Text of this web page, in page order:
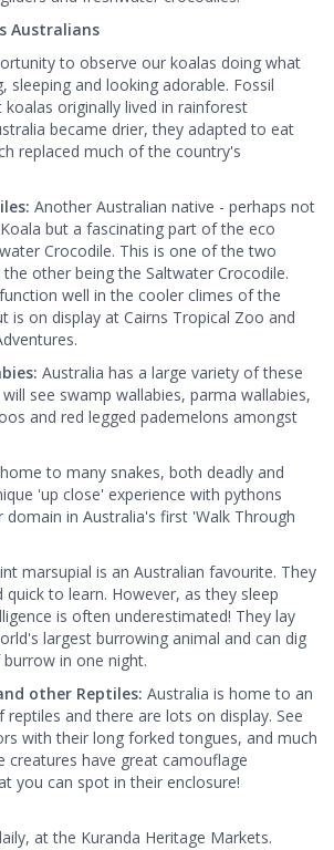
Australians
to observe our koalas doing what
sleeping and looking adorable. Fossil
originally lived in rainforest
became drier, they adapted to eat
replaced much of the country's
Another Australian native - perhaps not
but a fascinating part of the eco
Crocodile. This is one of the two
other being the Saltwater Crocodile.
well in the cooler climes of the
is on display at Cairns Tropical Zoo and
Australia has a large variety of these
see swamp wallabies, parma wallabies,
and red legged pademelons amongst
to many snakes, both deadly and
'up close' experience with pythons
in Australia's first 'Walk Through
marsupial is an Australian favourite. They
to learn. However, as they sleep
is often underestimated! They lay
largest burrowing animal and can dig
in one night.
other Reptiles: Australia is home to an
and there are lots on display. See
with their long forked tongues, and much
creatures have great camouflage
you can spot in their enclosure!
at the Kuranda Heritage Markets.